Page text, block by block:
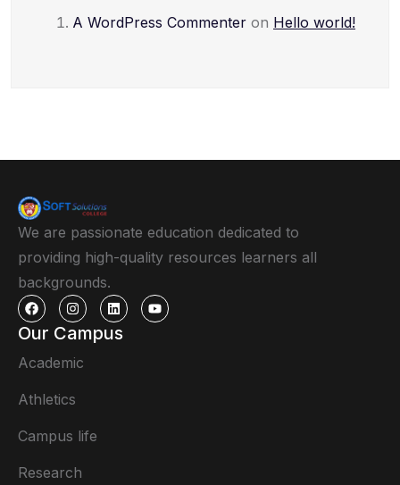
A WordPress Commenter on Hello world!
We are passionate education dedicated to
providing high-quality resources learners all
backgrounds.
Our Campus
Academic
Athletics
Campus life
Research